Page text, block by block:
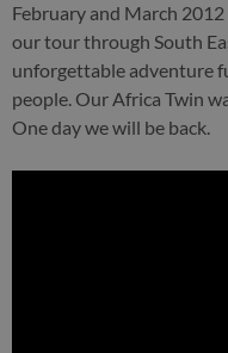
February and March
our tour through South
unforgettable adventure
people. Our Africa Twin
One day we will be back.